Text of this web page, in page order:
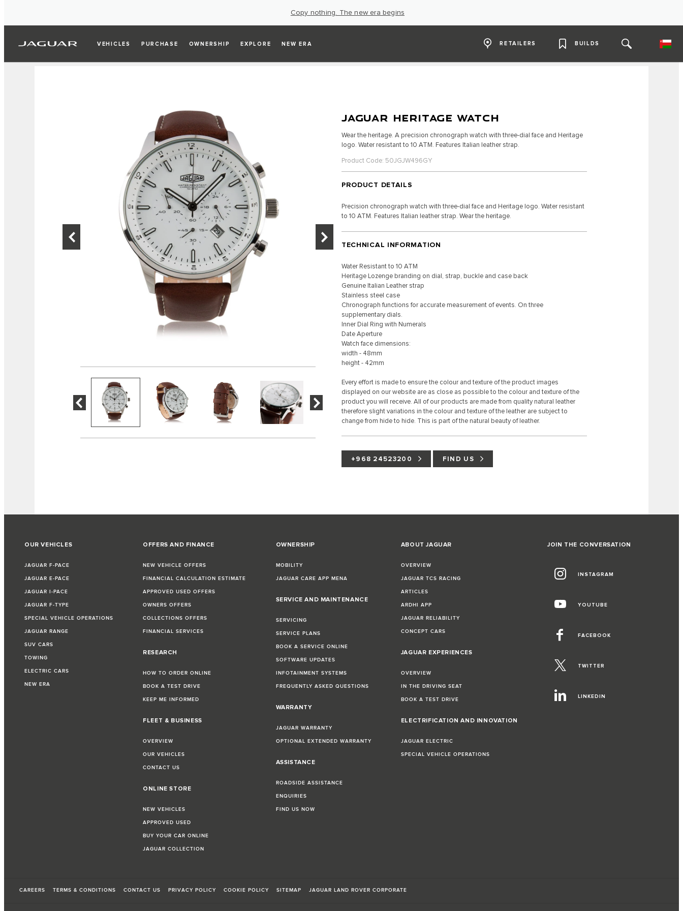
Copy nothing. The new era begins
VEHICLES PURCHASE OWNERSHIP EXPLORE NEW ERA RETAILERS BUILDS
JAGUAR HERITAGE WATCH
Wear the heritage. A precision chronograph watch with three-dial face and Heritage
logo. Water resistant to 10 ATM. Features Italian leather strap.
Product Code: 50JGJW496GY
PRODUCT DETAILS
Precision chronograph watch with three-dial face and Heritage logo. Water resistant
to 10 ATM. Features Italian leather strap. Wear the heritage.
TECHNICAL INFORMATION
Water Resistant to 10 ATM
Heritage Lozenge branding on dial, strap, buckle and case back
Genuine Italian Leather strap
Stainless steel case
Chronograph functions for accurate measurement of events. On three
supplementary dials.
Inner Dial Ring with Numerals
Date Aperture
Watch face dimensions:
width - 48mm
height - 42mm
Every effort is made to ensure the colour and texture of the product images
displayed on our website are as close as possible to the colour and texture of the
product you will receive. All of our products are made from quality natural leather
therefore slight variations in the colour and texture of the leather are subject to
change from hide to hide. This is part of the natural beauty of leather.
+968 24523200 FIND US
OUR VEHICLES
JAGUAR F-PACE
JAGUAR E-PACE
JAGUAR I-PACE
JAGUAR F-TYPE
SPECIAL VEHICLE OPERATIONS
JAGUAR RANGE
SUV CARS
TOWING
ELECTRIC CARS
NEW ERA
OFFERS AND FINANCE
NEW VEHICLE OFFERS
FINANCIAL CALCULATION ESTIMATE
APPROVED USED OFFERS
OWNERS OFFERS
COLLECTIONS OFFERS
FINANCIAL SERVICES
RESEARCH
HOW TO ORDER ONLINE
BOOK A TEST DRIVE
KEEP ME INFORMED
FLEET & BUSINESS
OVERVIEW
OUR VEHICLES
CONTACT US
ONLINE STORE
NEW VEHICLES
APPROVED USED
BUY YOUR CAR ONLINE
JAGUAR COLLECTION
OWNERSHIP
MOBILITY
JAGUAR CARE APP MENA
SERVICE AND MAINTENANCE
SERVICING
SERVICE PLANS
BOOK A SERVICE ONLINE
SOFTWARE UPDATES
INFOTAINMENT SYSTEMS
FREQUENTLY ASKED QUESTIONS
WARRANTY
JAGUAR WARRANTY
OPTIONAL EXTENDED WARRANTY
ASSISTANCE
ROADSIDE ASSISTANCE
ENQUIRIES
FIND US NOW
ABOUT JAGUAR
OVERVIEW
JAGUAR TCS RACING
ARTICLES
ARDHI APP
JAGUAR RELIABILITY
CONCEPT CARS
JAGUAR EXPERIENCES
OVERVIEW
IN THE DRIVING SEAT
BOOK A TEST DRIVE
ELECTRIFICATION AND INNOVATION
JAGUAR ELECTRIC
SPECIAL VEHICLE OPERATIONS
JOIN THE CONVERSATION
INSTAGRAM
YOUTUBE
FACEBOOK
TWITTER
LINKEDIN
CAREERS TERMS & CONDITIONS CONTACT US PRIVACY POLICY COOKIE POLICY SITEMAP JAGUAR LAND ROVER CORPORATE